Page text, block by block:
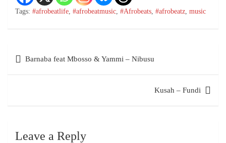
Tags: #afrobeatlife, #afrobeatmusic, #Afrobeats, #afrobeatz, music
Barnaba feat Mbosso & Yammi – Nibusu
Kusah – Fundi
Leave a Reply